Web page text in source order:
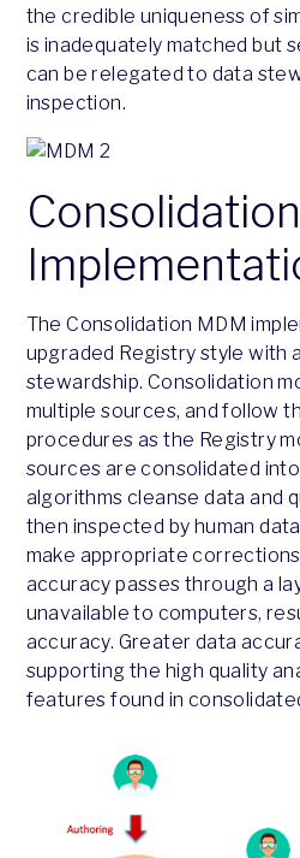
the credible uniqueness of
is inadequately matched but
can be relegated to data
inspection.
The Consolidation MDM
upgraded Registry style with
stewardship. Consolidation
multiple sources, and follow
procedures as the Registry
sources are consolidated
algorithms cleanse data and
then inspected by human
make appropriate
accuracy passes through a
unavailable to computers,
accuracy. Greater data
supporting the high quality
features found in